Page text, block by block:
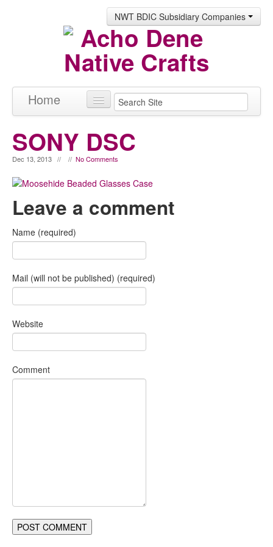
NWT BDIC Subsidiary Companies
Home
About
SONY DSC
Dec 13, 2013 // // No Comments
Leave a comment
Name (required)
Mail (will not be published) (required)
Website
Comment